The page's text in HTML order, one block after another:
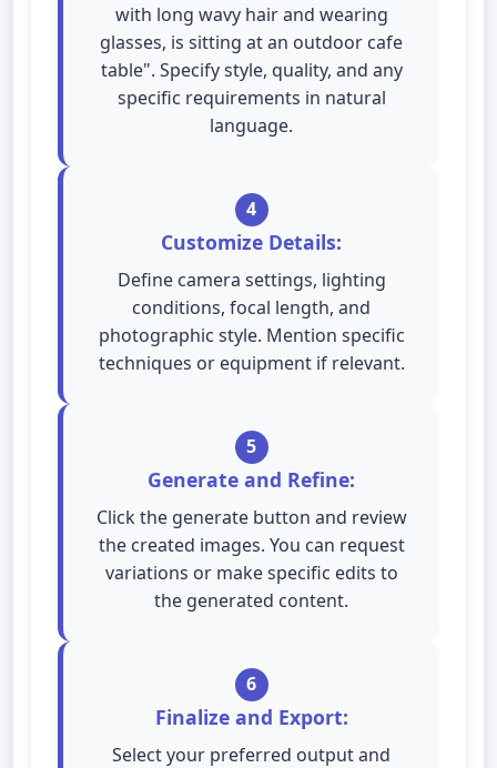
with long wavy hair and wearing
glasses, is sitting at an outdoor cafe
table". Specify style, quality, and any
specific requirements in natural
language.
4
Customize Details:
Define camera settings, lighting
conditions, focal length, and
photographic style. Mention specific
techniques or equipment if relevant.
5
Generate and Refine:
Click the generate button and review
the created images. You can request
variations or make specific edits to
the generated content.
6
Finalize and Export:
Select your preferred output and